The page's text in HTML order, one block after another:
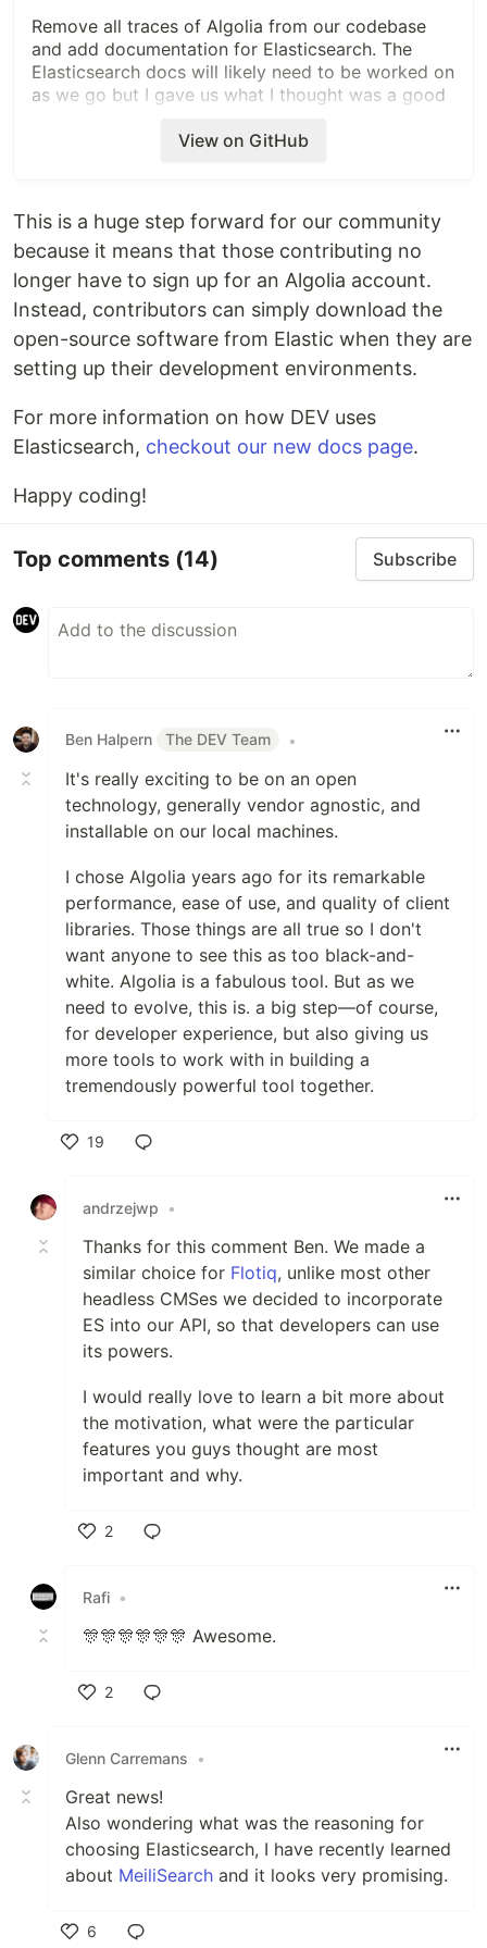
Remove all traces of Algolia from our codebase
and add documentation for Elasticsearch. The
Elasticsearch docs will likely need to be worked on
as we go but I gave us what I thought was a good
Related Tickets & Documents
https://github.com/thepracticaldev/dev.to/projects/
6#card-32955489
https://github.com/thepracticaldev/dev.to/projects/
6#card-32912217
Added tests?
[x] no, because they aren't needed
Added to documentation?
[x] YES!
View on GitHub
This is a huge step forward for our community
because it means that those contributing no
longer have to sign up for an Algolia account.
Instead, contributors can simply download the
open-source software from Elastic when they are
setting up their development environments.
For more information on how DEV uses
Elasticsearch, checkout our new docs page.
Happy coding!
Top comments (14) Subscribe
Ben Halpern The DEV Team •
It's really exciting to be on an open
technology, generally vendor agnostic, and
installable on our local machines.
I chose Algolia years ago for its remarkable
performance, ease of use, and quality of client
libraries. Those things are all true so I don't
want anyone to see this as too black-and-
white. Algolia is a fabulous tool. But as we
need to evolve, this is. a big step—of course,
for developer experience, but also giving us
more tools to work with in building a
tremendously powerful tool together.
19
andrzejwp
•
Thanks for this comment Ben. We made a
similar choice for Flotiq, unlike most other
headless CMSes we decided to incorporate
ES into our API, so that developers can use
its powers.
I would really love to learn a bit more about
the motivation, what were the particular
features you guys thought are most
important and why.
2
Rafi •
🎊🎊🎊🎊🎊🎊 Awesome.
2
Glenn Carremans
•
Great news!
Also wondering what was the reasoning for
choosing Elasticsearch, I have recently learned
about MeiliSearch and it looks very promising.
6